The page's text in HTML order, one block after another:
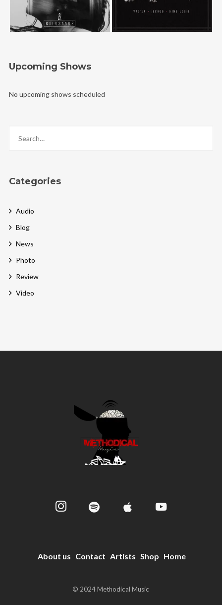
Upcoming Shows
No upcoming shows scheduled
Categories
Audio
Blog
News
Photo
Review
Video
About us Contact Artists Shop Home
© 2024 Methodical Music